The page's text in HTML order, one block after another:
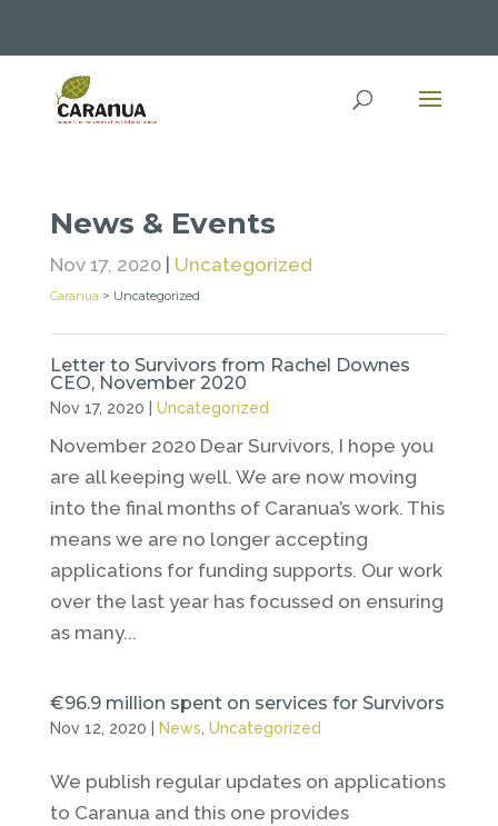
News & Events
Nov 17, 2020| Uncategorized
Caranua > Uncategorized
Letter to Survivors from Rachel Downes
CEO, November 2020
Nov 17, 2020 Uncategorized
November 2020 Dear Survivors, I hope you
are all keeping well. We are now moving
into the final months of Caranua’s work. This
means we are no longer accepting
applications for funding supports. Our work
over the last year has focussed on ensuring
as many...
€96.9 million spent on services for Survivors
Nov 12, 2020 News Uncategorized
We publish regular updates on applications
to Caranua and this one provides